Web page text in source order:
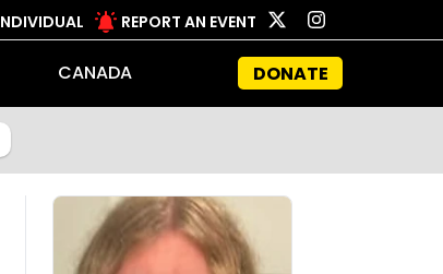
REPORT AN EVENT
CANADA DONATE